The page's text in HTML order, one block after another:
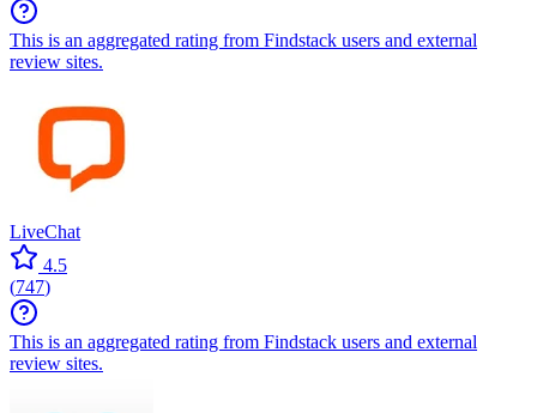
This is an aggregated rating from Findstack users and external
review sites.
LiveChat
4.5
(747)
This is an aggregated rating from Findstack users and external
review sites.